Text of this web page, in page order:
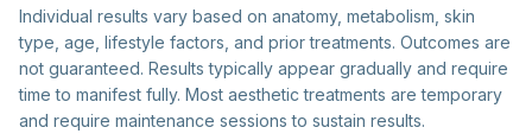
Individual results vary based on anatomy, metabolism, skin
type, age, lifestyle factors, and prior treatments. Outcomes are
not guaranteed. Results typically appear gradually and require
time to manifest fully. Most aesthetic treatments are temporary
and require maintenance sessions to sustain results.